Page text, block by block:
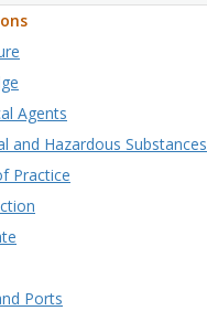
Agents
and Hazardous Substances
Practice
Ports